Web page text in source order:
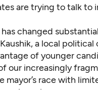
are trying to talk
changed
a local
of younger
our increasingly
mayor’s race with